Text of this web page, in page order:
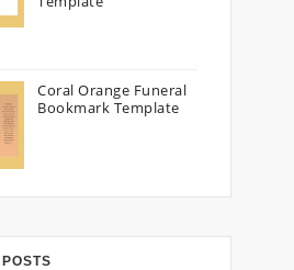
Coral Orange Funeral
Bookmark Template